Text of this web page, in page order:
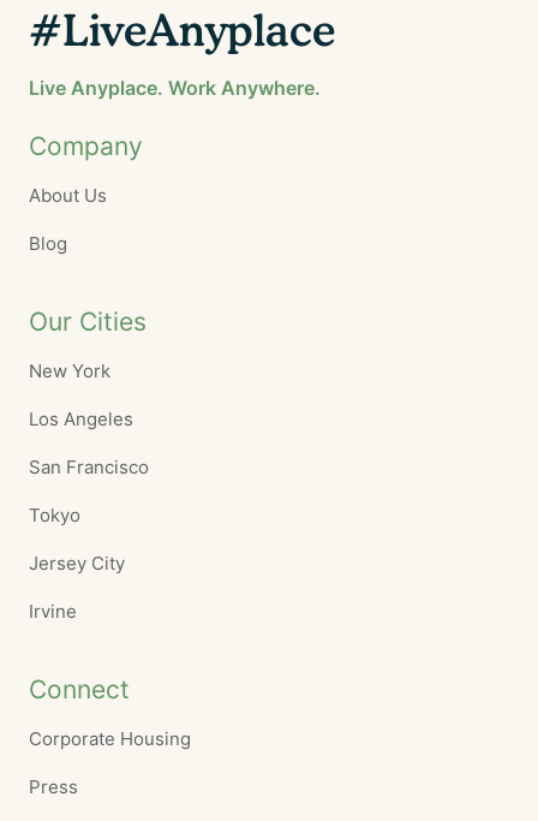
#LiveAnyplace
Live Anyplace. Work Anywhere.
Company
About Us
Blog
Our Cities
New York
Los Angeles
San Francisco
Tokyo
Jersey City
Irvine
Connect
Corporate Housing
Press